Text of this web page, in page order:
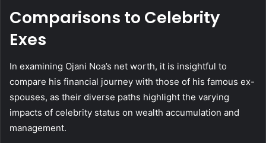
Comparisons to Celebrity
Exes
In examining Ojani Noa’s net worth, it is insightful to
compare his financial journey with those of his famous ex-
spouses, as their diverse paths highlight the varying
impacts of celebrity status on wealth accumulation and
management.